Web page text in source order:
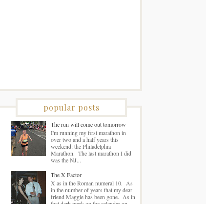
popular posts
The run will come out tomorrow
I'm running my first marathon in
over two and a half years this
weekend: the Philadelphia
Marathon. The last marathon I did
was the NJ...
The X Factor
X as in the Roman numeral 10. As
in the number of years that my dear
friend Maggie has been gone. As in